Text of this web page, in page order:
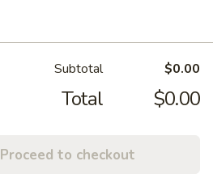
Subtotal $0.00
Total $0.00
Proceed to checkout